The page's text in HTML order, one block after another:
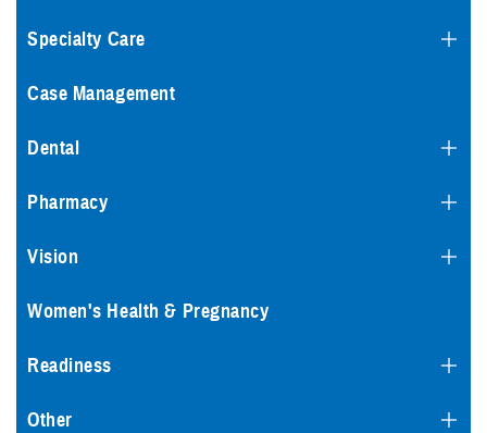
Specialty Care
Case Management
Dental
Pharmacy
Vision
Women's Health & Pregnancy
Readiness
Other